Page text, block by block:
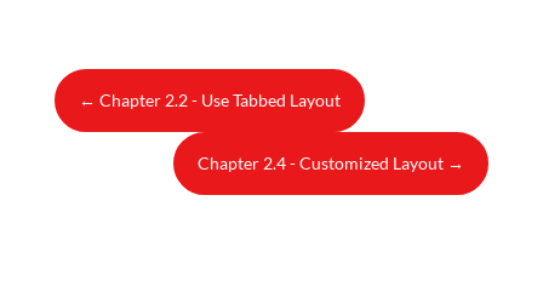
← Chapter 2.2 - Use Tabbed Layout
Chapter 2.4 - Customized Layout →